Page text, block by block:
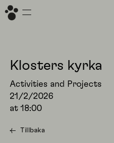
Klosters kyrka
Activities and Projects
21/2/2026
at 18:00
Tillbaka